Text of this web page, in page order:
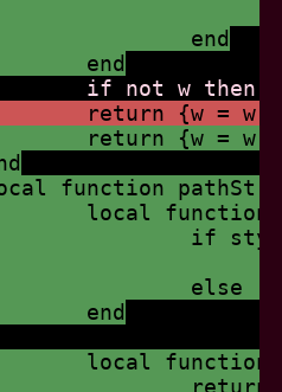
		end
	end
return {w =
return {w =
function
local
if
else
	end
local